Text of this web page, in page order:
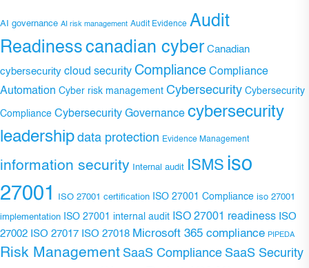
AI governance AI risk management Audit Evidence Audit
Readiness canadian cyber Canadian
cybersecurity cloud security Compliance Compliance
Automation Cyber risk management Cybersecurity Cybersecurity
Compliance Cybersecurity Governance cybersecurity
leadership data protection Evidence Management
information security Internal audit ISMS iso
27001
ISO 27001 certification ISO 27001 Compliance iso 27001
implementation ISO 27001 internal audit ISO 27001 readiness ISO
27002 ISO 27017 ISO 27018 Microsoft 365 compliance PIPEDA
Risk Management SaaS Compliance SaaS Security